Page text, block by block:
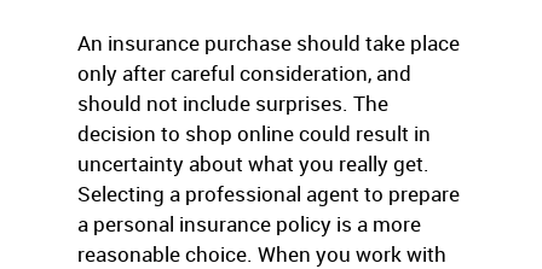
An insurance purchase should take place
only after careful consideration, and
should not include surprises. The
decision to shop online could result in
uncertainty about what you really get.
Selecting a professional agent to prepare
a personal insurance policy is a more
reasonable choice. When you work with